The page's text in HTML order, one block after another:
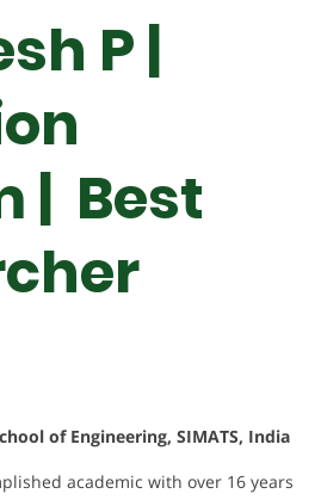
P |
| Best
of Engineering, SIMATS, India
academic with over 16 years